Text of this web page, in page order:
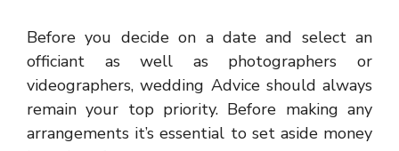
Before you decide on a date and select an
officiant as well as photographers or
videographers,wedding Adviceshould always
remain your top priority. Before making any
arrangements it’s essential to set aside money